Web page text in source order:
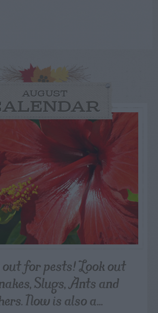
AUGUST
for pests! Look out
Slugs, Ants and
Now is also a...